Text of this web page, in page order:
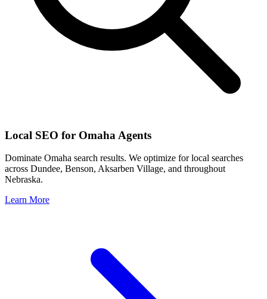
Local SEO for Omaha Agents
Dominate Omaha search results. We optimize for local searches
across Dundee, Benson, Aksarben Village, and throughout
Nebraska.
Learn More